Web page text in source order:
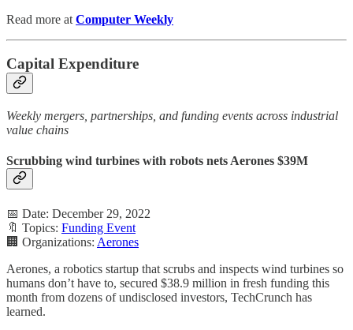
Read more at Computer Weekly
Capital Expenditure
Weekly mergers, partnerships, and funding events across industrial
value chains
Scrubbing wind turbines with robots nets Aerones $39M
📅 Date: December 29, 2022
🔖 Topics: Funding Event
🏢 Organizations: Aerones
Aerones, a robotics startup that scrubs and inspects wind turbines so
humans don’t have to, secured $38.9 million in fresh funding this
month from dozens of undisclosed investors, TechCrunch has
learned.